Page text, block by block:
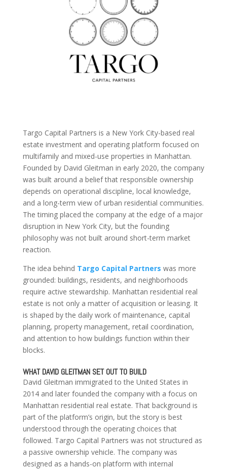
Targo Capital Partners is a New York City-based real
estate investment and operating platform focused on
multifamily and mixed-use properties in Manhattan.
Founded by David Gleitman in early 2020, the company
was built around a belief that responsible ownership
depends on operational discipline, local knowledge,
and a long-term view of urban residential communities.
The timing placed the company at the edge of a major
disruption in New York City, but the founding
philosophy was not built around short-term market
reaction.
The idea behind Targo Capital Partners was more
grounded: buildings, residents, and neighborhoods
require active stewardship. Manhattan residential real
estate is not only a matter of acquisition or leasing. It
is shaped by the daily work of maintenance, capital
planning, property management, retail coordination,
and attention to how buildings function within their
blocks.
WHAT DAVID GLEITMAN SET OUT TO BUILD
David Gleitman immigrated to the United States in
2014 and later founded the company with a focus on
Manhattan residential real estate. That background is
part of the platform’s origin, but the story is best
understood through the operating choices that
followed. Targo Capital Partners was not structured as
a passive ownership vehicle. The company was
designed as a hands-on platform with internal